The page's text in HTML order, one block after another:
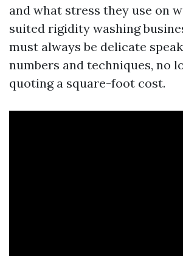
and what stress they use on
suited rigidity washing
must always be delicate
numbers and techniques, no
quoting a square-foot cost.